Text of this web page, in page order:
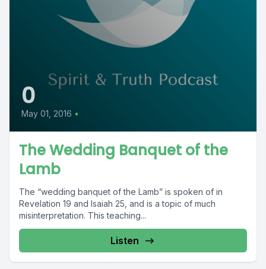
0
May 01, 2016 •
The Wedding Banquet of the
Lamb
The “wedding banquet of the Lamb” is spoken of in
Revelation 19 and Isaiah 25, and is a topic of much
misinterpretation. This teaching...
Listen